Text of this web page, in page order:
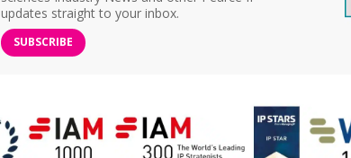
updates straight to your inbox.
SUBSCRIBE